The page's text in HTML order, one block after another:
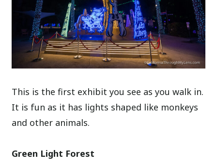
This is the first exhibit you see as you walk in.
It is fun as it has lights shaped like monkeys
and other animals.
Green Light Forest